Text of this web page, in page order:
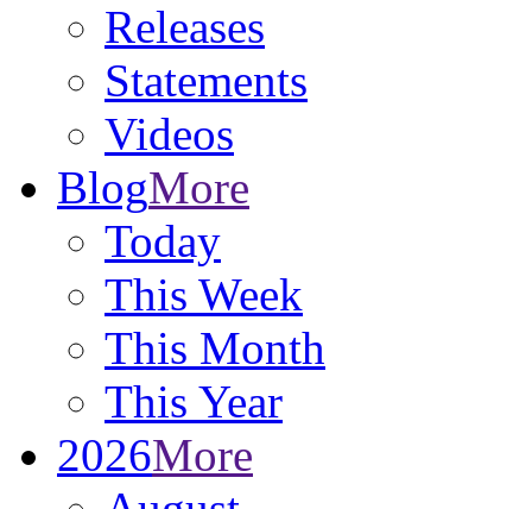
Releases
Statements
Videos
BlogMore
Today
This Week
This Month
This Year
2026More